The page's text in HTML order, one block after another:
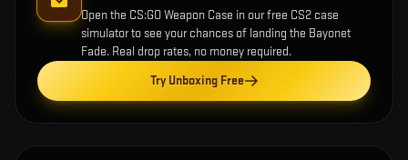
Open the CS:GO Weapon Case in our free CS2 case
simulator to see your chances of landing the Bayonet
Fade. Real drop rates, no money required.
Try Unboxing Free